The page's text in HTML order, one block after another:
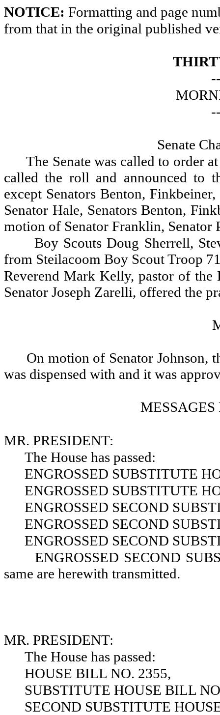
NOTICE: Formatting and page
from that in the original published
Senate
The Senate was called to order
called the roll and announced to
except Senators Benton,
Senator Hale, Senators Benton,
motion of Senator Franklin, Senator
Boy Scouts Doug Sherrell,
from Steilacoom Boy Scout Troop
Reverend Mark Kelly, pastor of the
Senator Joseph Zarelli, offered the
On motion of Senator Johnson,
was dispensed with and it was
MR. PRESIDENT:
The House has passed:
ENGROSSED SUBSTITUTE
ENGROSSED SUBSTITUTE
ENGROSSED SECOND
ENGROSSED SECOND
ENGROSSED SECOND
ENGROSSED SECOND
same are herewith transmitted.
MR. PRESIDENT:
The House has passed:
HOUSE BILL NO. 2355,
SUBSTITUTE HOUSE BILL
SECOND SUBSTITUTE